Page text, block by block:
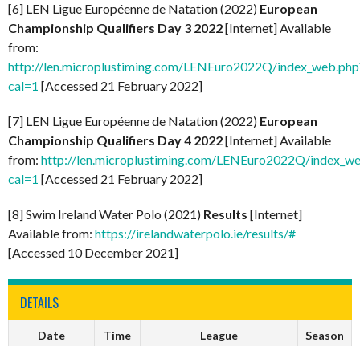
[6] LEN Ligue Européenne de Natation (2022) European
Championship Qualifiers Day 3 2022[Internet] Available
from:
http://len.microplustiming.com/LENEuro2022Q/
cal=1 [Accessed 21 February 2022]
[7] LEN Ligue Européenne de Natation (2022) European
Championship Qualifiers Day 4 2022[Internet] Available
from: http://len.microplustiming.com/LENEuro2022Q/
cal=1 [Accessed 21 February 2022]
[8] Swim Ireland Water Polo (2021) Results [Internet]
Available from: https://irelandwaterpolo.ie/results/#
[Accessed 10 December 2021]
DETAILS
Date Time League Season